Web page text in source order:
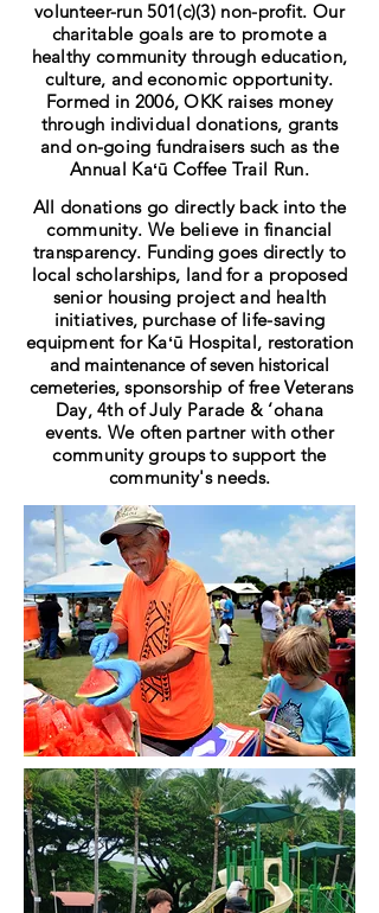
volunteer-run 501(c)(3) non-profit. Our
charitable goals are to promote a
healthy community through education,
culture, and economic opportunity.
Formed in 2006, OKK raises money
through individual donations, grants
and on-going fundraisers such as the
Annual Kaʻū Coffee Trail Run.
All donations go directly back into the
community. We believe in financial
transparency. Funding goes directly to
local scholarships, land for a proposed
senior housing project and health
initiatives, purchase of life-saving
equipment for Kaʻū Hospital, restoration
and maintenance of seven historical
cemeteries,sponsorship of free Veterans
Day, 4th of July Parade & ‘ohana
events. We often partner with other
community groups to support the
community's needs.